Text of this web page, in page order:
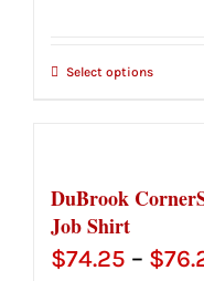
Select options
DuBrook
Job Shirt
$74.25 – $